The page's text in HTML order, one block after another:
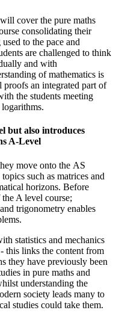
cover the pure maths
consolidating their
to the pace and
are challenged to think
and with
of mathematics is
an integrated part of
the students meeting
but also introduces
A-Level
move onto the AS
such as matrices and
horizons. Before
A level course;
trigonometry enables
statistics and mechanics
this links the content from
they have previously been
in pure maths and
understanding the
society leads many to
studies could take them.